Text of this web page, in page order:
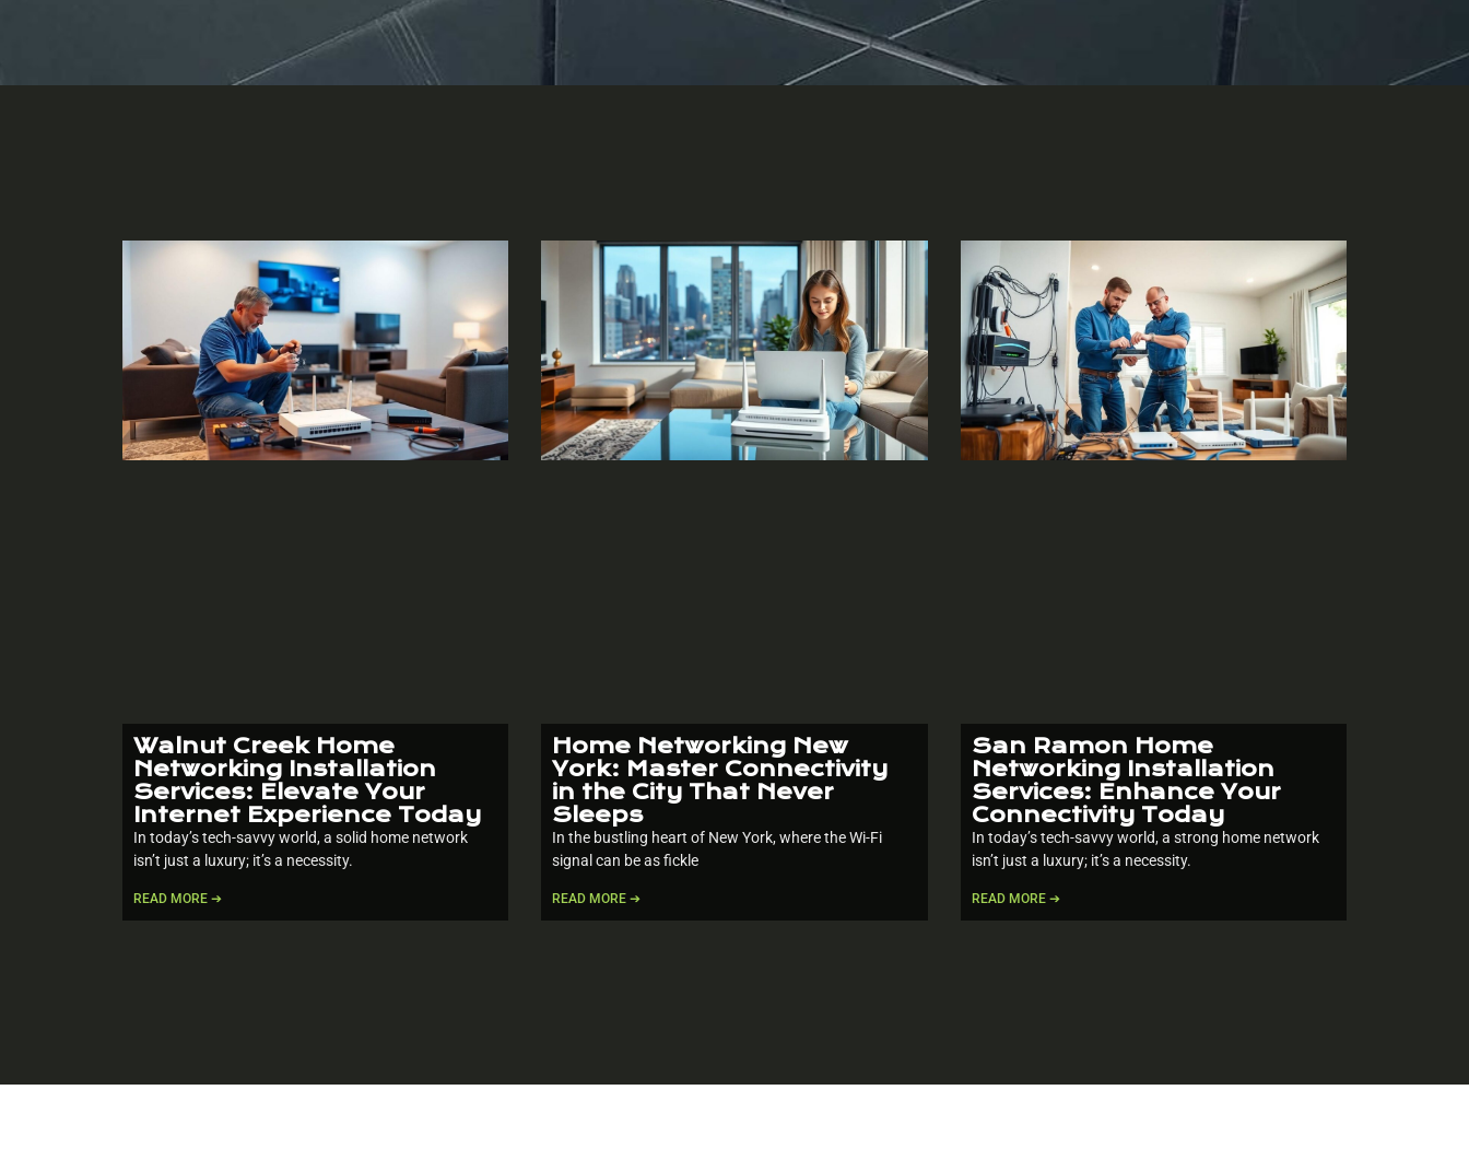
Walnut Creek Home
Networking Installation
Services: Elevate Your
Internet Experience Today
In today’s tech-savvy world, a solid home network
isn’t just a luxury; it’s a necessity.
READ MORE ➔
Home Networking New
York: Master Connectivity
in the City That Never
Sleeps
In the bustling heart of New York, where the Wi-Fi
signal can be as fickle
READ MORE ➔
San Ramon Home
Networking Installation
Services: Enhance Your
Connectivity Today
In today’s tech-savvy world, a strong home network
isn’t just a luxury; it’s a necessity.
READ MORE ➔